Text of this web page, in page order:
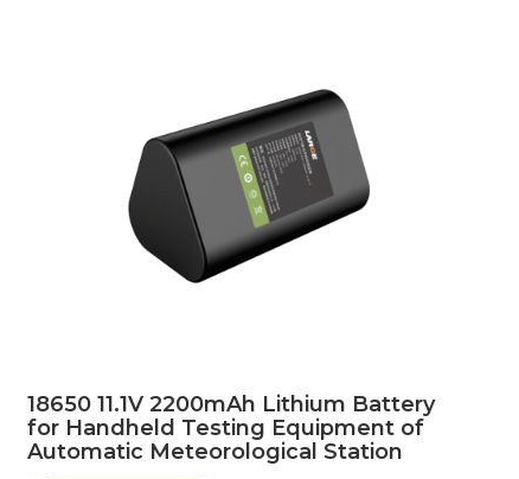
18650 11.1V 2200mAh Lithium Battery
for Handheld Testing Equipment of
Automatic Meteorological Station